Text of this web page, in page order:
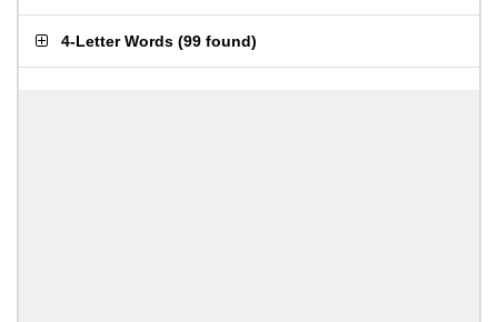
4-Letter Words (99 found)